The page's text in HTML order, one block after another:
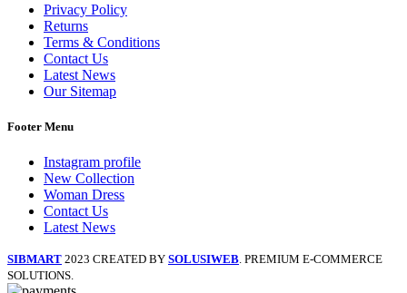
Privacy Policy
Returns
Terms & Conditions
Contact Us
Latest News
Our Sitemap
Footer Menu
Instagram profile
New Collection
Woman Dress
Contact Us
Latest News
SIBMART 2023 CREATED BY SOLUSIWEB. PREMIUM E-COMMERCE
SOLUTIONS.